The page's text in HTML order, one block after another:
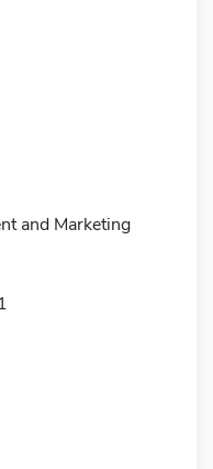
and Marketing